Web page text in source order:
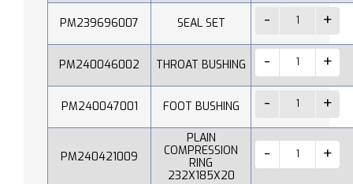
PM239696007 SEAL SET
PM240046002 THROAT BUSHING
PM240047001 FOOT BUSHING
PM240421009
PLAIN
COMPRESSION
RING
232X185X20